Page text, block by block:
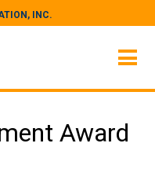
INC.
Award